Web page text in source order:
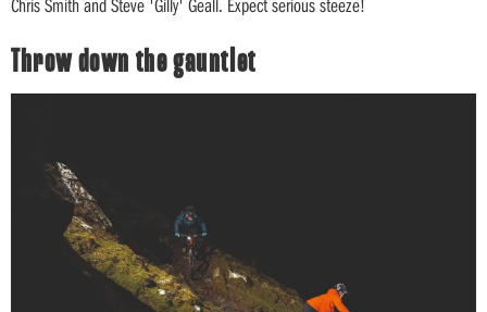
Chris Smith and Steve 'Gilly' Geall. Expect serious steeze!
Throw down the gauntlet